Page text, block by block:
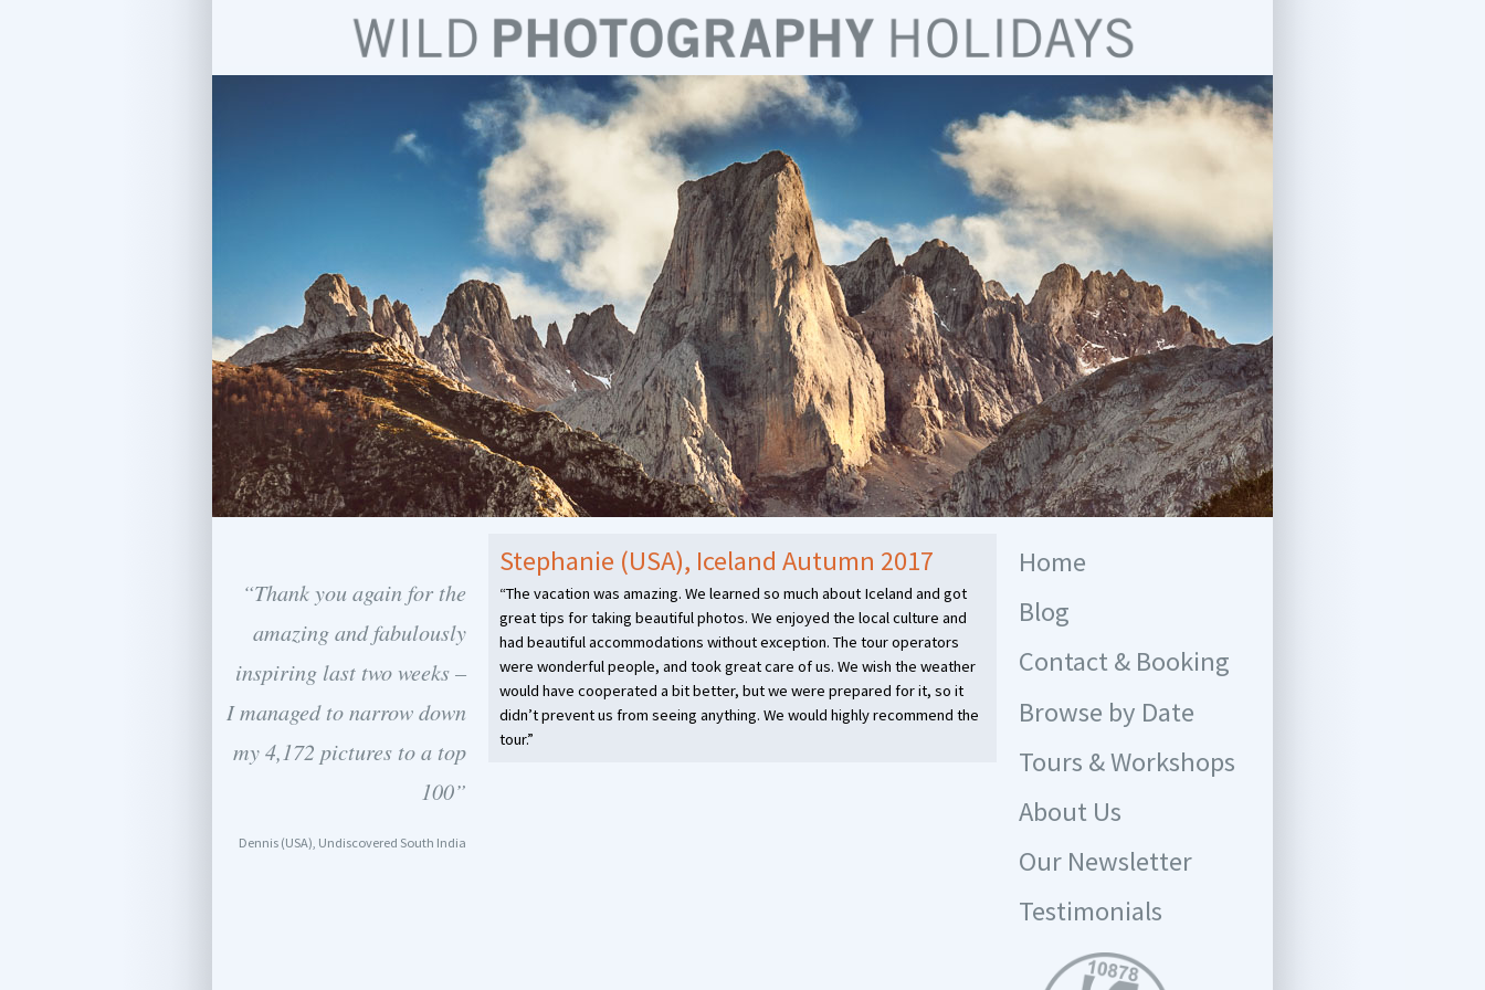
Home
Blog
Contact & Booking
Browse by Date
Tours & Workshops
About Us
Our Newsletter
Testimonials
“Thank you again for the
amazing and fabulously
inspiring last two weeks –
I managed to narrow down
my 4,172 pictures to a top
100”
Dennis (USA), Undiscovered South India
Stephanie (USA), Iceland Autumn 2017
“The vacation was amazing. We learned so much about Iceland and got
great tips for taking beautiful photos. We enjoyed the local culture and
had beautiful accommodations without exception. The tour operators
were wonderful people, and took great care of us. We wish the weather
would have cooperated a bit better, but we were prepared for it, so it
didn’t prevent us from seeing anything. We would highly recommend the
tour.”